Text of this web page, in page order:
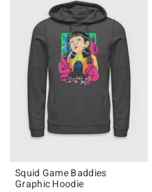
Squid Game Baddies
Graphic Hoodie